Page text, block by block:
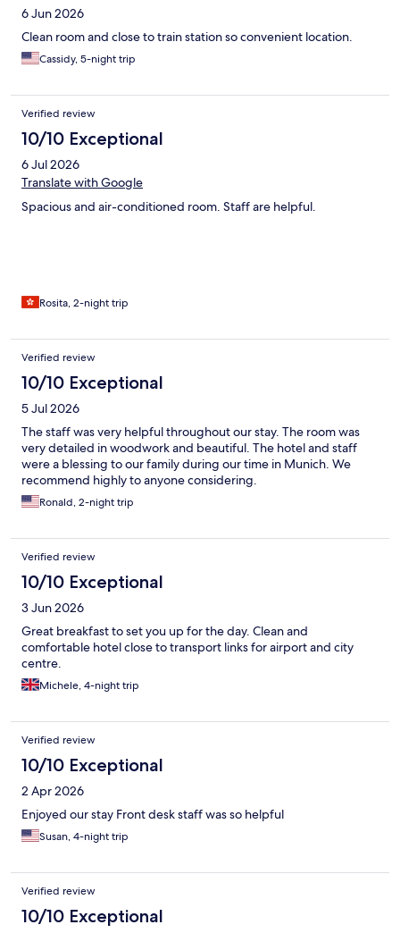
6 Jun 2026
Clean room and close to train station so convenient location.
Cassidy, 5-night trip
Verified review
10/10 Exceptional
6 Jul 2026
Translate with Google
Spacious and air-conditioned room. Staff are helpful.
Rosita, 2-night trip
Verified review
10/10 Exceptional
5 Jul 2026
The staff was very helpful throughout our stay. The room was
very detailed in woodwork and beautiful. The hotel and staff
were a blessing to our family during our time in Munich. We
recommend highly to anyone considering.
Ronald, 2-night trip
Verified review
10/10 Exceptional
3 Jun 2026
Great breakfast to set you up for the day. Clean and
comfortable hotel close to transport links for airport and city
centre.
Michele, 4-night trip
Verified review
10/10 Exceptional
2 Apr 2026
Enjoyed our stay Front desk staff was so helpful
Susan, 4-night trip
Verified review
10/10 Exceptional